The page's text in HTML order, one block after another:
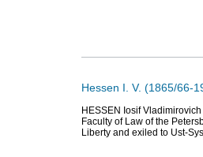
Hessen I. V. (1865/66-
HESSEN Iosif
Faculty of Law of the
Liberty and exiled to Ust-